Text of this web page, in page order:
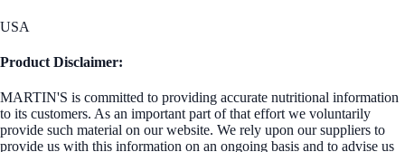
USA
Product Disclaimer:
MARTIN'S is committed to providing accurate nutritional information
to its customers. As an important part of that effort we voluntarily
provide such material on our website. We rely upon our suppliers to
provide us with this information on an ongoing basis and to advise us